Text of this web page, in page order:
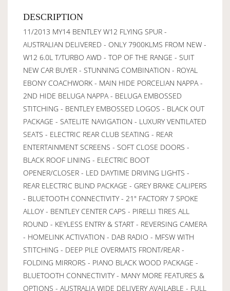
DESCRIPTION
11/2013 MY14 BENTLEY W12 FLYING SPUR -
AUSTRALIAN DELIVERED - ONLY 7900KLMS FROM NEW -
W12 6.0L T/TURBO AWD - TOP OF THE RANGE - SUIT
NEW CAR BUYER - STUNNING COMBINATION - ROYAL
EBONY COACHWORK - MAIN HIDE PORCELIAN NAPPA -
2ND HIDE BELUGA NAPPA - BELUGA EMBOSSED
STITCHING - BENTLEY EMBOSSED LOGOS - BLACK OUT
PACKAGE - SATELITE NAVIGATION - LUXURY VENTILATED
SEATS - ELECTRIC REAR CLUB SEATING - REAR
ENTERTAINMENT SCREENS - SOFT CLOSE DOORS -
BLACK ROOF LINING - ELECTRIC BOOT
OPENER/CLOSER - LED DAYTIME DRIVING LIGHTS -
REAR ELECTRIC BLIND PACKAGE - GREY BRAKE CALIPERS
- BLUETOOTH CONNECTIVITY - 21" FACTORY 7 SPOKE
ALLOY - BENTLEY CENTER CAPS - PIRELLI TIRES ALL
ROUND - KEYLESS ENTRY & START - REVERSING CAMERA
- HOMELINK ACTIVATION - DAB RADIO - MFSW WITH
STITCHING - DEEP PILE OVERMATS FRONT/REAR -
FOLDING MIRRORS - PIANO BLACK WOOD PACKAGE -
BLUETOOTH CONNECTIVITY - MANY MORE FEATURES &
OPTIONS - AUSTRALIA WIDE DELIVERY AVAILABLE - FULL